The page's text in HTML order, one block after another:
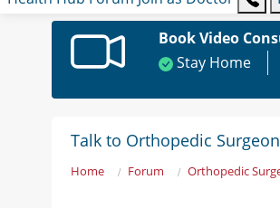
Book Video
Stay Home
Talk to Orthopedic
Home Forum Orthopedic